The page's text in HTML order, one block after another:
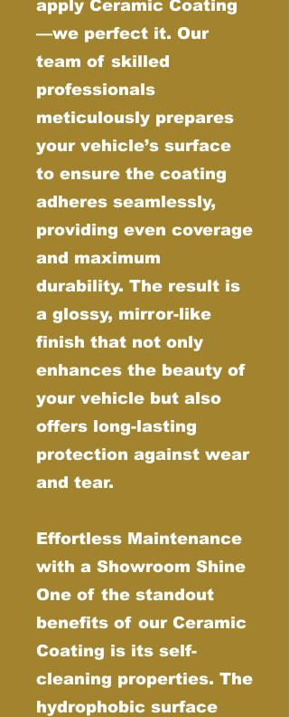
apply Ceramic Coating
—we perfect it. Our
team of skilled
professionals
meticulously prepares
your vehicle’s surface
to ensure the coating
adheres seamlessly,
providing even coverage
and maximum
durability. The result is
a glossy, mirror-like
finish that not only
enhances the beauty of
your vehicle but also
offers long-lasting
protection against wear
and tear.
Effortless Maintenance
with a Showroom Shine
One of the standout
benefits of our Ceramic
Coating is its self-
cleaning properties. The
hydrophobic surface